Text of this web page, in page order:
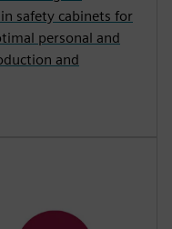
safety cabinets for
personal and
and